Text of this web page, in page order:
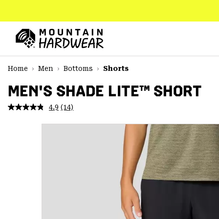
TO
CONTENT
MAIN
NAV
SKIP
Home
Men Bottoms Shorts
MEN'S SHADE LITE™ SHORT
4.9 Read
Reviews.
(14)